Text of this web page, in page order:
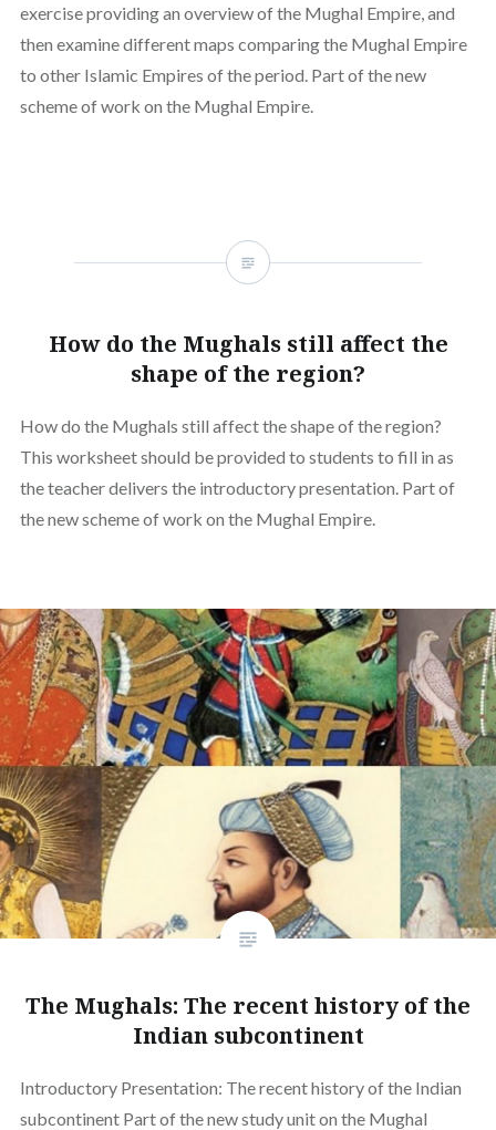
exercise providing an overview of the Mughal Empire, and
then examine different maps comparing the Mughal Empire
to other Islamic Empires of the period. Part of the new
scheme of work on the Mughal Empire.
How do the Mughals still affect the
shape of the region?
How do the Mughals still affect the shape of the region?
This worksheet should be provided to students to fill in as
the teacher delivers the introductory presentation. Part of
the new scheme of work on the Mughal Empire.
The Mughals: The recent history of the
Indian subcontinent
Introductory Presentation: The recent history of the Indian
subcontinent Part of the new study unit on the Mughal